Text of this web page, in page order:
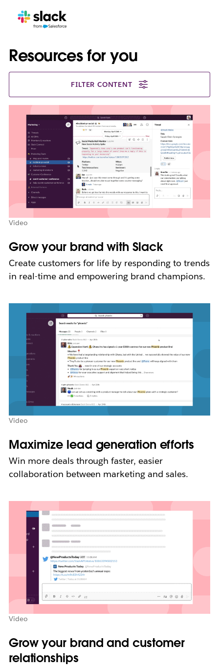
Resources for you
FILTER CONTENT
Video
Grow your brand with Slack
Create customers for life by responding to trends
in real-time and empowering brand champions.
Video
Maximize lead generation efforts
Win more deals through faster, easier
collaboration between marketing and sales.
Video
Grow your brand and customer
relationships